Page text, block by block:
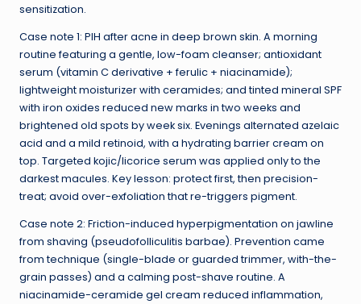
sensitization.
Case note 1: PIH after acne in deep brown skin. A morning
routine featuring a gentle, low-foam cleanser; antioxidant
serum (vitamin C derivative + ferulic + niacinamide);
lightweight moisturizer with ceramides; and tinted mineral SPF
with iron oxides reduced new marks in two weeks and
brightened old spots by week six. Evenings alternated azelaic
acid and a mild retinoid, with a hydrating barrier cream on
top. Targeted kojic/licorice serum was applied only to the
darkest macules. Key lesson: protect first, then precision-
treat; avoid over-exfoliation that re-triggers pigment.
Case note 2: Friction-induced hyperpigmentation on jawline
from shaving (pseudofolliculitis barbae). Prevention came
from technique (single-blade or guarded trimmer, with-the-
grain passes) and a calming post-shave routine. A
niacinamide-ceramide gel cream reduced inflammation,